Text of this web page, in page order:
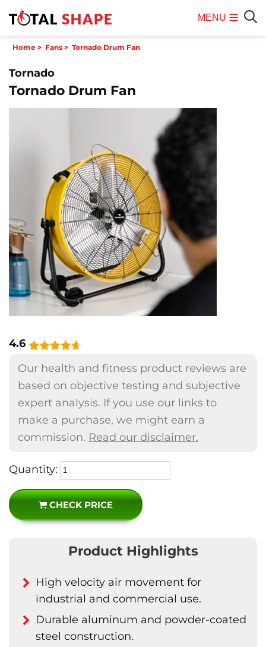
MENU
Home > Fans > Tornado Drum Fan
Tornado
Tornado Drum Fan
4.6
Our health and fitness product reviews are
based on objective testing and subjective
expert analysis. If you use our links to
make a purchase, we might earn a
commission. Read our disclaimer.
Quantity:
CHECK PRICE
Product Highlights
High velocity air movement for
industrial and commercial use.
Durable aluminum and powder-coated
steel construction.